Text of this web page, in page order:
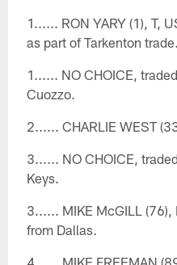
1...... RON YARY (1), T,
as part of Tarkenton trade.
1...... NO CHOICE,
Cuozzo.
2...... CHARLIE WEST
3...... NO CHOICE,
Keys.
3...... MIKE McGILL
from Dallas.